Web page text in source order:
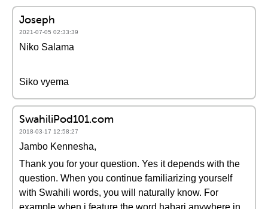
Joseph
2021-07-05 02:33:39
Niko Salama
Siko vyema
SwahiliPod101.com
2018-03-17 12:58:27
Jambo Kennesha,
Thank you for your question. Yes it depends with the
question. When you continue familiarizing yourself
with Swahili words, you will naturally know. For
example when i feature the word habari anywhere in